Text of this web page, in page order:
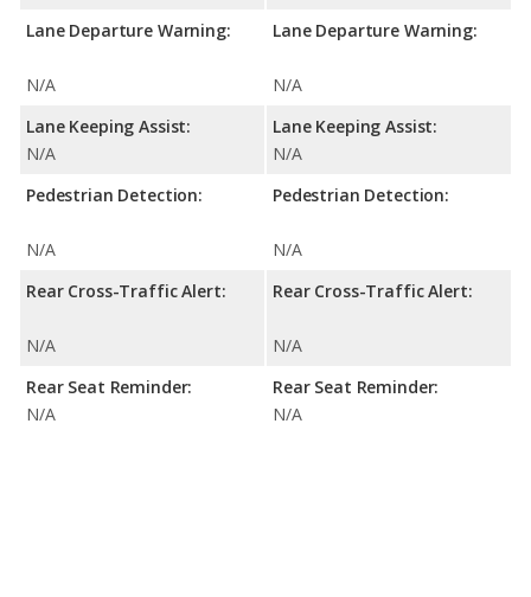
Lane Departure Warning:
N/A
Lane Keeping Assist:
N/A
Pedestrian Detection:
N/A
Rear Cross-Traffic Alert:
N/A
Rear Seat Reminder:
N/A
Lane Departure Warning:
N/A
Lane Keeping Assist:
N/A
Pedestrian Detection:
N/A
Rear Cross-Traffic Alert:
N/A
Rear Seat Reminder:
N/A